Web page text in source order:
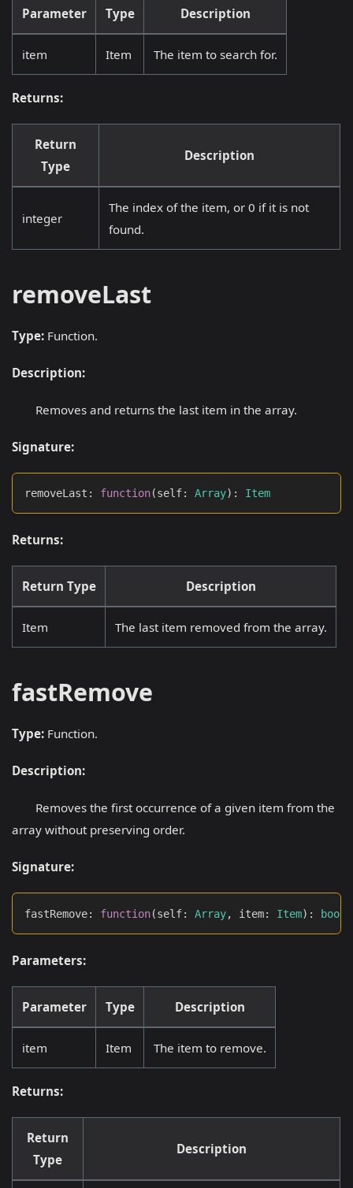
Parameter Type Description
item Item The item to search for.
Returns:
Return
Type
Description
integer
The index of the item, or 0 if it is not
found.
removeLast
Type: Function.
Description:
Removes and returns the last item in the array.
Signature:
removeLast : function(self: Array) : Item
Returns:
Return Type Description
Item The last item removed from the array.
fastRemove
Type: Function.
Description:
Removes the first occurrence of a given item from the
array without preserving order.
Signature:
fastRemove: function(self: Array, item: Item) :
Parameters:
Parameter Type Description
item Item The item to remove.
Returns:
Return
Type
Description